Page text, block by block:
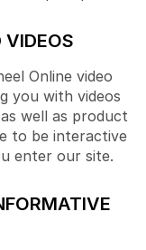
VIDEOS
Online video
you with videos
well as product
to be interactive
enter our site.